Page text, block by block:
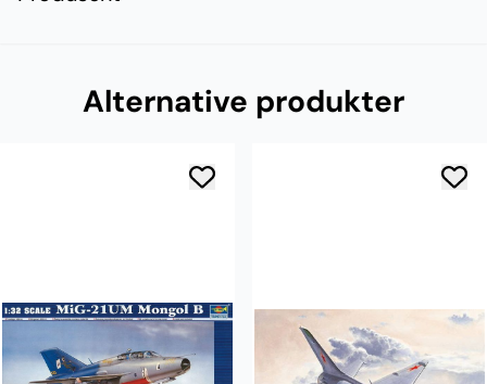
Alternative produkter